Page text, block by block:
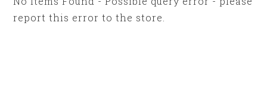
report this error to the store.